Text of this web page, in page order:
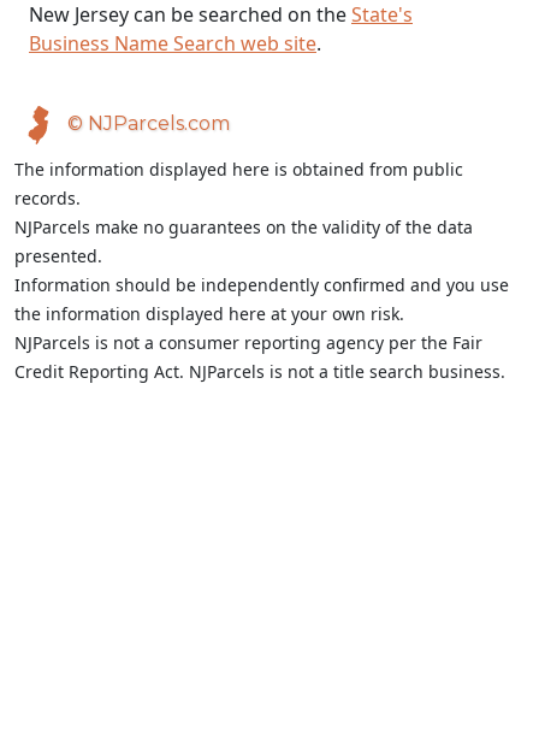
New Jersey can be searched on theState's
Business Name Search web site.
© NJParcels.com
The information displayed here is obtained from public
records.
NJParcels make no guarantees on the validity of the data
presented.
Information should be independently confirmed and you use
the information displayed here at your own risk.
NJParcels is not a consumer reporting agency per the Fair
Credit Reporting Act. NJParcels is not a title search business.